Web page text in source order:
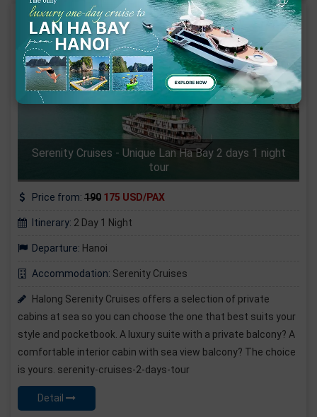
Serenity Cruises - Unique Lan Ha Bay 2 days 1 night
tour
Price from: 190 175 USD/PAX
Itinerary: 2 Day 1 Night
Departure: Hanoi
Accommodation: Serenity Cruises
Halong Serenity Cruises offers a selection of private
cabins at sea so you can choose the one that best suits your
style and pocketbook. A luxury suite with a private balcony? A
comfortable interior cabin with sea view balcony? The choice
is yours. serenity-cruises-2-days-tour
Detail